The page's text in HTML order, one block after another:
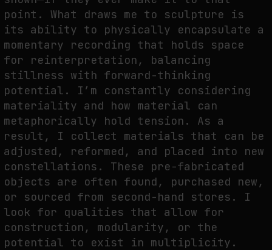
point. What draws me to sculpture is
its ability to physically encapsulate a
momentary recording that holds space
for reinterpretation, balancing
stillness with forward-thinking
potential. I’m constantly considering
materiality and how material can
metaphorically hold tension. As a
result, I collect materials that can be
adjusted, reformed, and placed into new
constellations. These pre-fabricated
objects are often found, purchased new,
or sourced from second-hand stores. I
look for qualities that allow for
construction, modularity, or the
potential to exist in multiplicity.